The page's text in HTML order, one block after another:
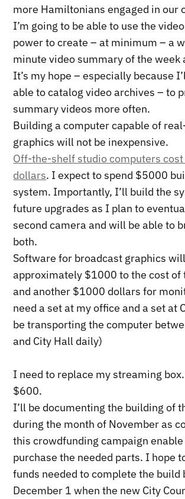
more Hamiltonians engaged in our
I’m going to be able to use the
power to create – at minimum – a
minute video summary of the week
It’s my hope – especially because
able to catalog video archives – to
summary videos more often.
Building a computer capable of
graphics will not be inexpensive.
Off-the-shelf studio computers
dollars. I expect to spend $5000
system. Importantly, I’ll build the
future upgrades as I plan to
second camera and will be able to
both.
Software for broadcast graphics
approximately $1000 to the cost of
and another $1000 dollars for
need a set at my office and a set at
be transporting the computer
and City Hall daily)
I need to replace my streaming
$600.
I’ll be documenting the building of
during the month of November as
this crowdfunding campaign
purchase the needed parts. I hope
funds needed to complete the build
December 1 when the new City